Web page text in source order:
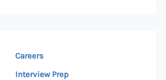
Careers
Interview Prep